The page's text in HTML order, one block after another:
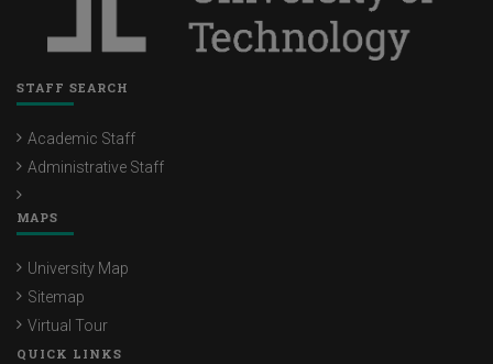
STAFF SEARCH
Academic Staff
Administrative Staff
MAPS
University Map
Sitemap
Virtual Tour
QUICK LINKS